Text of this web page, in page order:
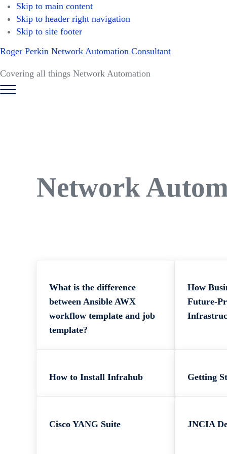
Skip to main content
Skip to header right navigation
Skip to site footer
Roger Perkin Network Automation Consultant
Covering all things Network Automation
Menu
Network
What is the difference
between Ansible AWX
workflow template and job
template?
How
Future-
How to Install Infrahub Getting
Cisco YANG Suite JNCIA